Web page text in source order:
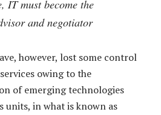
IT must become the
and negotiator
however, lost some control
owing to the
of emerging technologies
units, in what is known as